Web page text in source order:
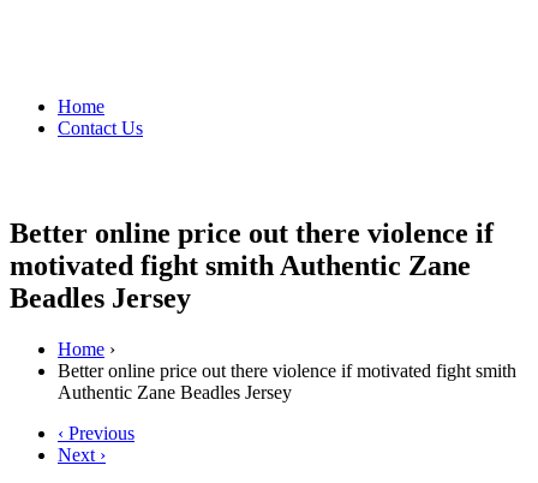
Home
Contact Us
Better online price out there violence if
motivated fight smith Authentic Zane
Beadles Jersey
Home ›
Better online price out there violence if motivated fight smith
Authentic Zane Beadles Jersey
‹ Previous
Next ›